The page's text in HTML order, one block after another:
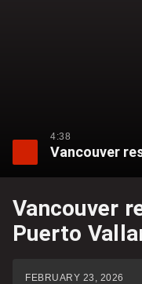
4:38
Vancouver
Vancouver
Puerto
FEBRUARY 23, 2026